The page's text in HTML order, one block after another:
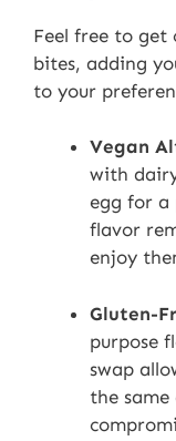
Feel free to get
bites, adding
to your
Vegan
with
egg for a
flavor
enjoy
Gluten-
purpose
swap
the